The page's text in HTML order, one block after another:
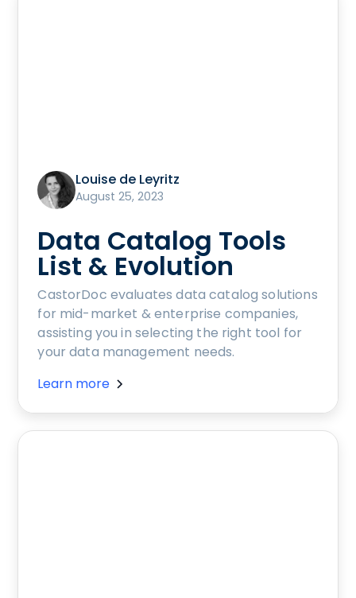
Louise de Leyritz
August 25, 2023
Data Catalog Tools
List & Evolution
CastorDoc evaluates data catalog solutions
for mid-market & enterprise companies,
assisting you in selecting the right tool for
your data management needs.
Learn more